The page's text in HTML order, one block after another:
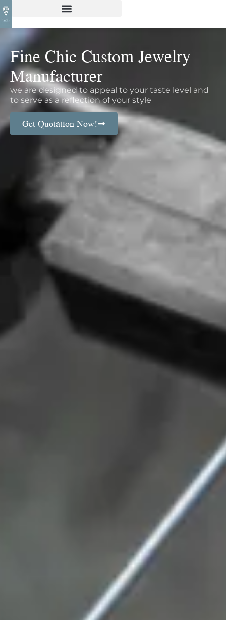
Fine Chic Custom Jewelry
Manufacturer
we are designed to appeal to your taste level and
to serve as a reflection of your style
Get Quotation Now!